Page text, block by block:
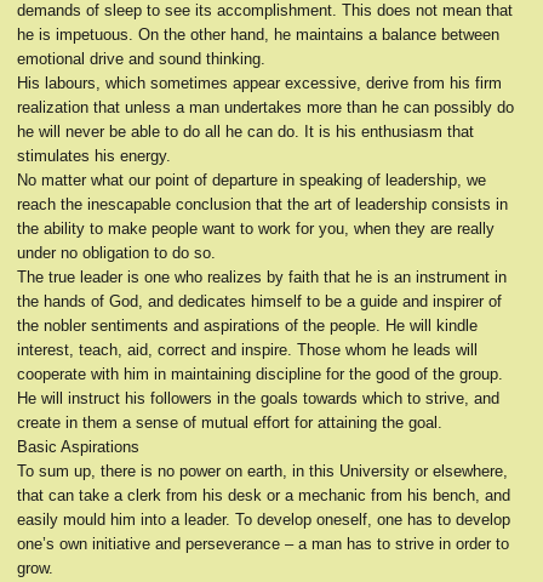
demands of sleep to see its accomplishment. This does not mean that
he is impetuous. On the other hand, he maintains a balance between
emotional drive and sound thinking.
His labours, which sometimes appear excessive, derive from his firm
realization that unless a man undertakes more than he can possibly do
he will never be able to do all he can do. It is his enthusiasm that
stimulates his energy.
No matter what our point of departure in speaking of leadership, we
reach the inescapable conclusion that the art of leadership consists in
the ability to make people want to work for you, when they are really
under no obligation to do so.
The true leader is one who realizes by faith that he is an instrument in
the hands of God, and dedicates himself to be a guide and inspirer of
the nobler sentiments and aspirations of the people. He will kindle
interest, teach, aid, correct and inspire. Those whom he leads will
cooperate with him in maintaining discipline for the good of the group.
He will instruct his followers in the goals towards which to strive, and
create in them a sense of mutual effort for attaining the goal.
Basic Aspirations
To sum up, there is no power on earth, in this University or elsewhere,
that can take a clerk from his desk or a mechanic from his bench, and
easily mould him into a leader. To develop oneself, one has to develop
one’s own initiative and perseverance – a man has to strive in order to
grow.